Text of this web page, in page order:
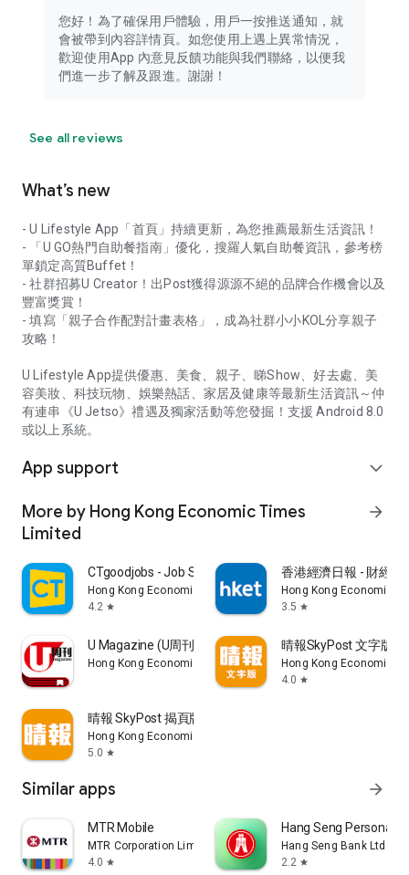
您好！為了確保用戶體驗，用戶一按推送通知，就
會被帶到內容詳情頁。如您使用上遇上異常情況，
歡迎使用App 內意見反饋功能與我們聯絡，以便我
們進一步了解及跟進。謝謝！
See all reviews
What’s new
- U Lifestyle App「首頁」持續更新，為您推薦最新生活資訊！
- 「U GO熱門自助餐指南」優化，搜羅人氣自助餐資訊，參考榜
單鎖定高質Buffet！
- 社群招募U Creator！出Post獲得源源不絕的品牌合作機會以及
豐富獎賞！
- 填寫「親子合作配對計畫表格」，成為社群小小KOL分享親子
攻略！
U Lifestyle App提供優惠、美食、親子、睇Show、好去處、美
容美妝、科技玩物、娛樂熱話、家居及健康等最新生活資訊～仲
有連串《U Jetso》禮遇及獨家活動等您發掘！支援 Android 8.0
或以上系統。
App support expand_more
More by Hong Kong Economic Times
Limited
arrow_forward
CTgoodjobs - Job Search
Hong Kong Economic Times Limited
4.2 star
香港經濟日報 - 財經
Hong Kong Economic
3.5 star
U Magazine (U周刊)電子雜誌
Hong Kong Economic Times Limited
晴報SkyPost 文字版
Hong Kong Economic
4.0 star
晴報 SkyPost 揭頁版
Hong Kong Economic Times Limited
5.0 star
Similar apps arrow_forward
MTR Mobile
MTR Corporation Limited
4.0 star
Hang Seng Personal
Hang Seng Bank Ltd
2.2 star